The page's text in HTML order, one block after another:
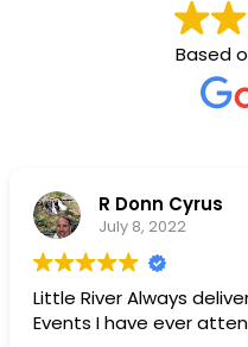
Based
Little River